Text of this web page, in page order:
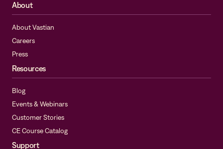
About
About Vastian
Careers
Press
Resources
Blog
Events & Webinars
Customer Stories
CE Course Catalog
Support